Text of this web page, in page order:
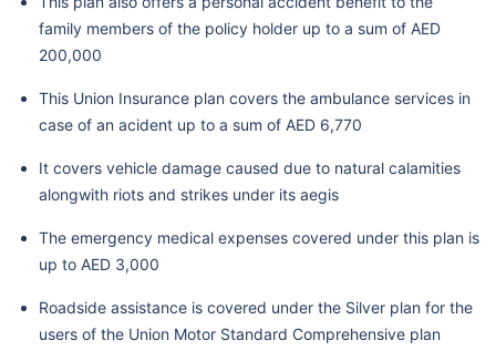
family members of the policy holder up to a sum of AED
200,000
This Union Insurance plan covers the ambulance services in
case of an acident up to a sum of AED 6,770
It covers vehicle damage caused due to natural calamities
alongwith riots and strikes under its aegis
The emergency medical expenses covered under this plan is
up to AED 3,000
Roadside assistance is covered under the Silver plan for the
users of the Union Motor Standard Comprehensive plan